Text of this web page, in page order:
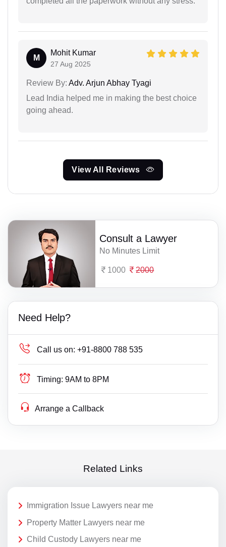
M
Mohit Kumar
27 Aug 2025
Review By: Adv. Arjun Abhay Tyagi
Lead India helped me in making the best choice
going ahead.
View All Reviews
Consult a Lawyer
No Minutes Limit
1000 2000
Need Help?
Call us on: +91-8800 788 535
Timing: 9AM to 8PM
Arrange a Callback
Related Links
Immigration Issue Lawyers near me
Property Matter Lawyers near me
Child Custody Lawyers near me